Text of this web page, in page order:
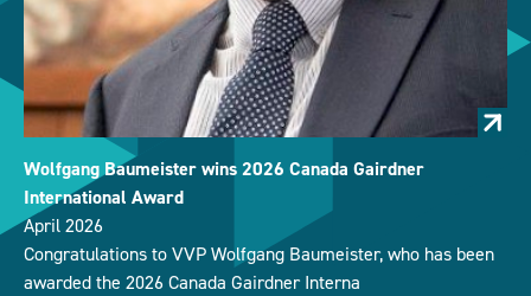
Wolfgang Baumeister wins 2026 Canada Gairdner
International Award
April 2026
Congratulations to VVP Wolfgang Baumeister, who has been
awarded the 2026 Canada Gairdner Interna